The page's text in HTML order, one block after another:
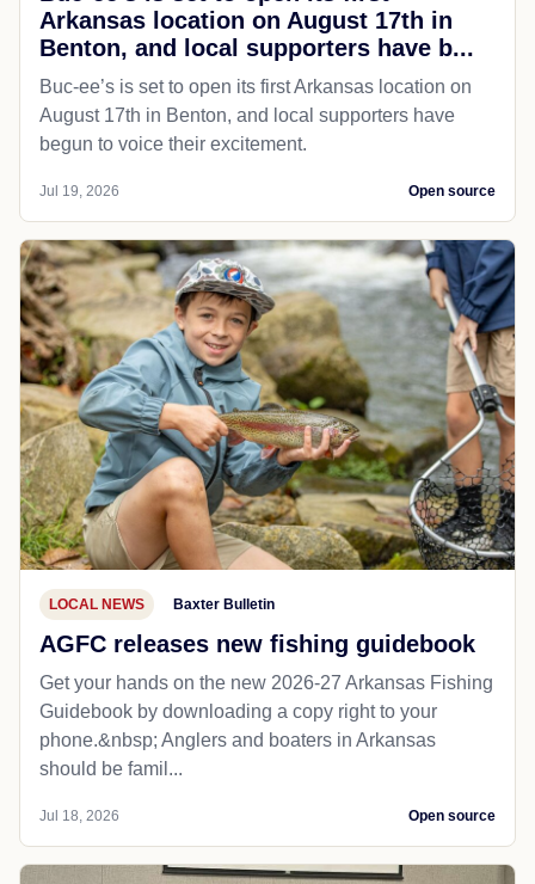
Arkansas location on August 17th in
Benton, and local supporters have b...
Buc-ee’s is set to open its first Arkansas location on
August 17th in Benton, and local supporters have
begun to voice their excitement.
Jul 19, 2026 Open source
LOCAL NEWS Baxter Bulletin
AGFC releases new fishing guidebook
Get your hands on the new 2026-27 Arkansas Fishing
Guidebook by downloading a copy right to your
phone.&nbsp; Anglers and boaters in Arkansas
should be famil...
Jul 18, 2026 Open source